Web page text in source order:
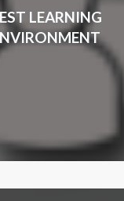
LEARNING